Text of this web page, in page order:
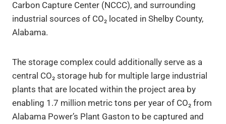
Carbon Capture Center (NCCC), and surrounding
industrial sources of CO₂ located in Shelby County,
Alabama.
The storage complex could additionally serve as a
central CO₂ storage hub for multiple large industrial
plants that are located within the project area by
enabling 1.7 million metric tons per year of CO₂ from
Alabama Power’s Plant Gaston to be captured and